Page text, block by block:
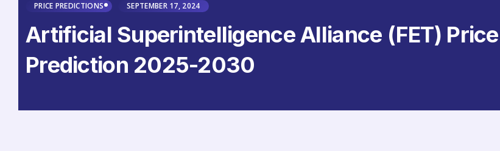
PRICE PREDICTIONS SEPTEMBER 17, 2024
Artificial Superintelligence Alliance (FET) Price
Prediction 2025-2030